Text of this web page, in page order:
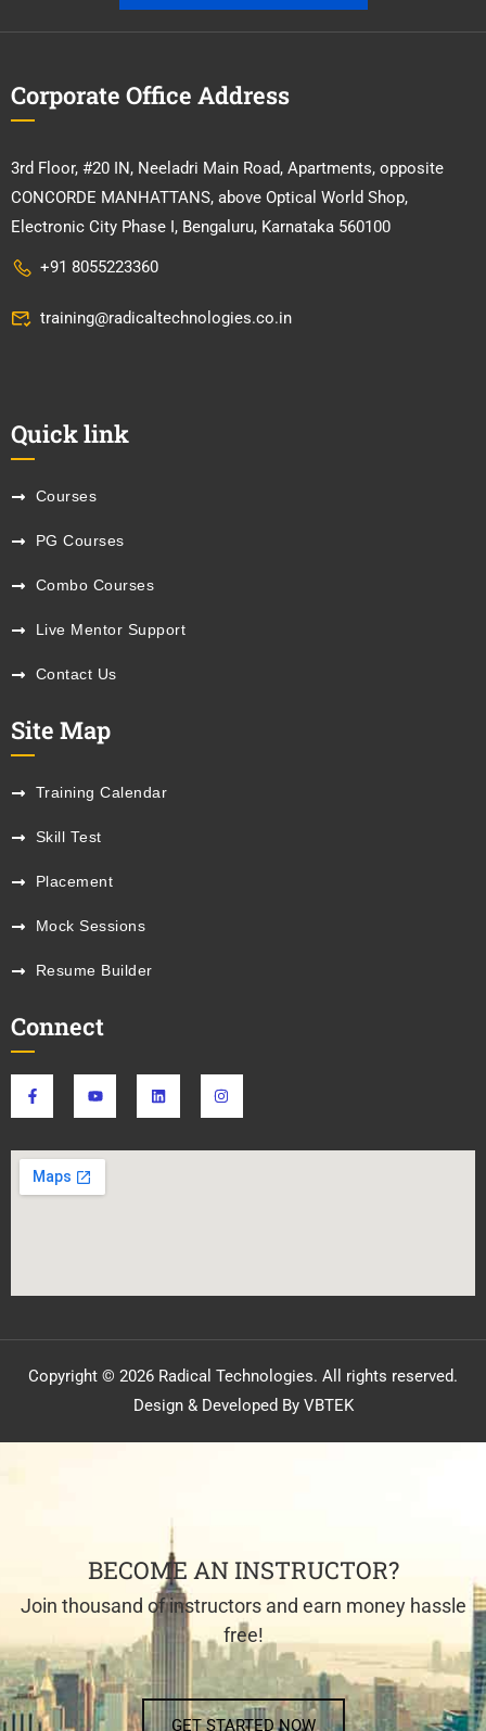
Corporate Office Address
3rd Floor, #20 IN, Neeladri Main Road, Apartments, opposite
CONCORDE MANHATTANS, above Optical World Shop,
Electronic City Phase I, Bengaluru, Karnataka 560100
+91 8055223360
training@radicaltechnologies.co.in
Quick link
Courses
PG Courses
Combo Courses
Live Mentor Support
Contact Us
Site Map
Training Calendar
Skill Test
Placement
Mock Sessions
Resume Builder
Connect
Copyright © 2026 Radical Technologies. All rights reserved.
Design & Developed By VBTEK
BECOME AN INSTRUCTOR?
Join thousand of instructors and earn money hassle
free!
GET STARTED NOW